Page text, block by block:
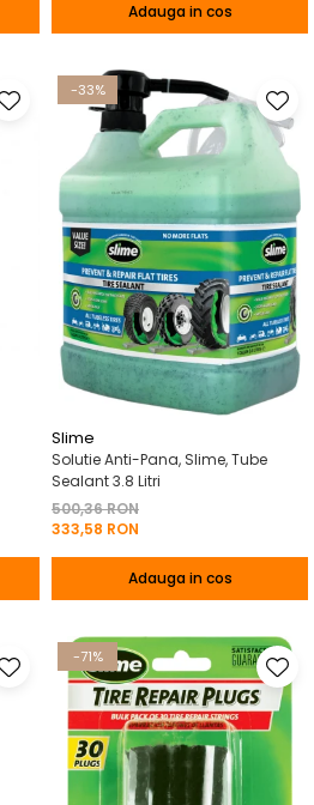
Adauga in cos
-33%
Slime
Solutie Anti-Pana, Slime, Tube
Sealant 3.8 Litri
500,36 RON
333,58 RON
Adauga in cos
-71%